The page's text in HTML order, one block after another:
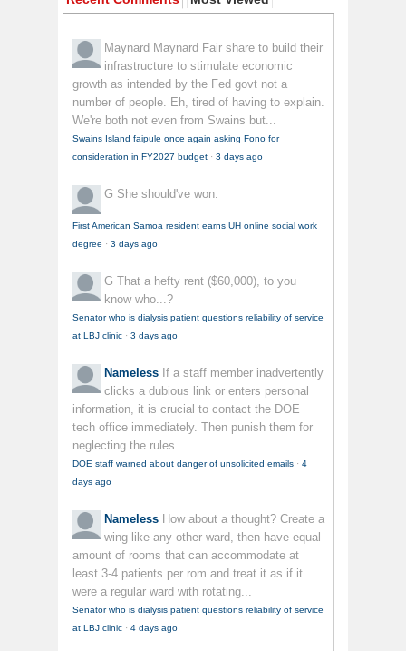
Maynard Maynard Fair share to build their
infrastructure to stimulate economic
growth as intended by the Fed govt not a
number of people. Eh, tired of having to explain.
We're both not even from Swains but...
Swains Island faipule once again asking Fono for
consideration in FY2027 budget · 3 days ago
G She should've won.
First American Samoa resident earns UH online social work
degree · 3 days ago
G That a hefty rent ($60,000), to you
know who...?
Senator who is dialysis patient questions reliability of service
at LBJ clinic · 3 days ago
Nameless If a staff member inadvertently
clicks a dubious link or enters personal
information, it is crucial to contact the DOE
tech office immediately. Then punish them for
neglecting the rules.
DOE staff warned about danger of unsolicited emails · 4
days ago
Nameless How about a thought? Create a
wing like any other ward, then have equal
amount of rooms that can accommodate at
least 3-4 patients per rom and treat it as if it
were a regular ward with rotating...
Senator who is dialysis patient questions reliability of service
at LBJ clinic · 4 days ago